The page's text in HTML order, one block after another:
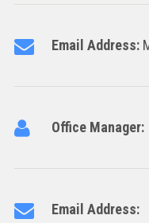
Email Address:
Office Manager:
Email Address: